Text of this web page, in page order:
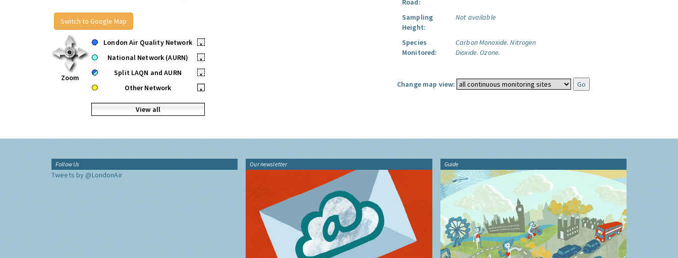
Switch to Google Map
Zoom
London Air Quality Network
•
National Network (AURN)
•
Split LAQN and AURN
•
Other Network
•
View all
Road:
Sampling
Height:
Not available
Species
Monitored:
Carbon Monoxide. Nitrogen
Dioxide. Ozone.
Change map view:
Follow Us
Tweets by @LondonAir
Our newsletter Guide